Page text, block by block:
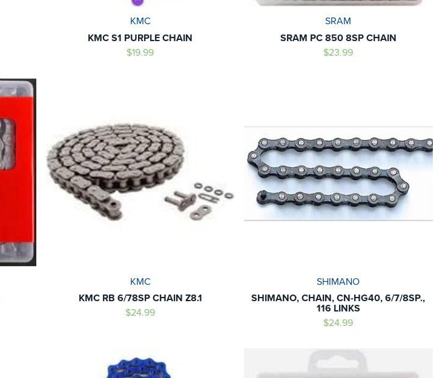
KMC
KMC S1 PURPLE CHAIN
$19.99
SRAM
SRAM PC 850 8SP CHAIN
$23.99
KMC
KMC RB 6/78SP CHAIN Z8.1
$24.99
SHIMANO
SHIMANO, CHAIN, CN-HG40, 6/7/8SP.,
116 LINKS
$24.99